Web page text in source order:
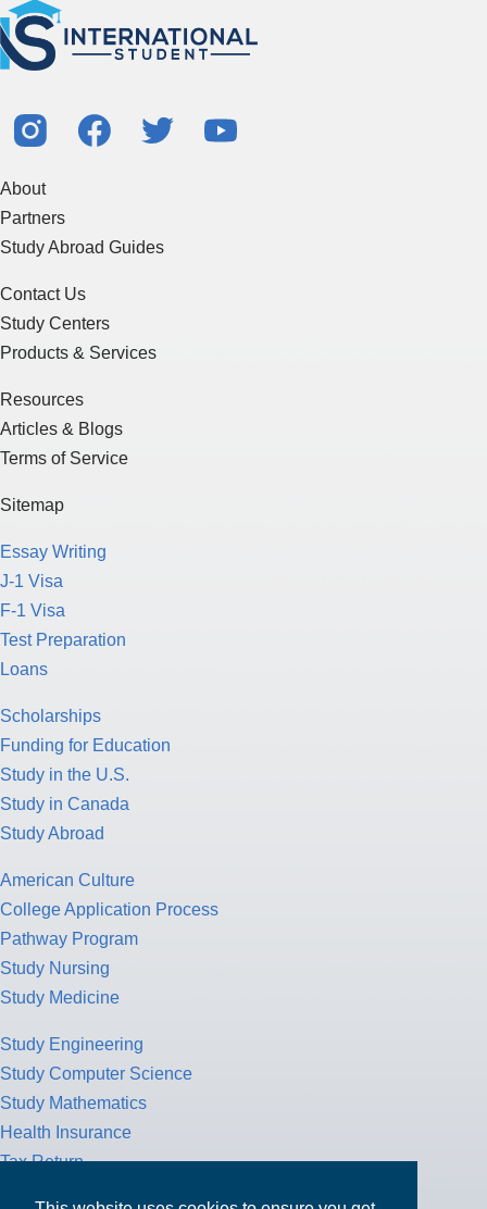
About
Partners
Study Abroad Guides
Contact Us
Study Centers
Products & Services
Resources
Articles & Blogs
Terms of Service
Sitemap
Essay Writing
J-1 Visa
F-1 Visa
Test Preparation
Loans
Scholarships
Funding for Education
Study in the U.S.
Study in Canada
Study Abroad
American Culture
College Application Process
Pathway Program
Study Nursing
Study Medicine
Study Engineering
Study Computer Science
Study Mathematics
Health Insurance
Tax Return